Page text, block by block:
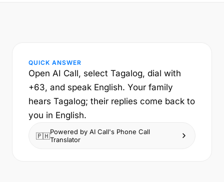
QUICK ANSWER
Open AI Call, select Tagalog, dial with
+63, and speak English. Your family
hears Tagalog; their replies come back to
you in English.
🇵🇭Powered by AI Call's Phone Call
Translator